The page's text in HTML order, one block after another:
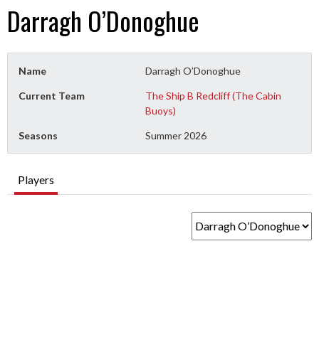
Darragh O’Donoghue
Name Darragh O’Donoghue
Current Team
The Ship B Redcliff (The Cabin
Buoys)
Seasons Summer 2026
Players